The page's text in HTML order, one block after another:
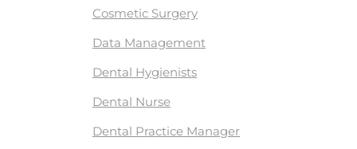
Cosmetic Surgery
Data Management
Dental Hygienists
Dental Nurse
Dental Practice Manager